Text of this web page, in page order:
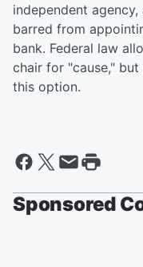
independent
barred from
bank. Federal law
chair for "cause,"
this option.
Sponsored